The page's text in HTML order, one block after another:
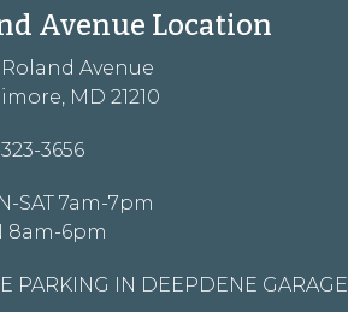
Avenue Location
Roland Avenue
MD 21210
3656
SAT 7am-7pm
8am-6pm
PARKING IN DEEPDENE GARAGE